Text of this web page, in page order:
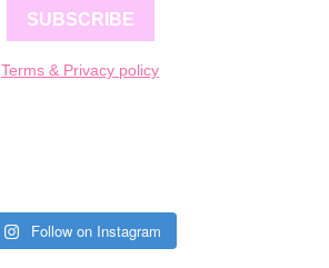
SUBSCRIBE
Terms & Privacy policy
Follow on Instagram